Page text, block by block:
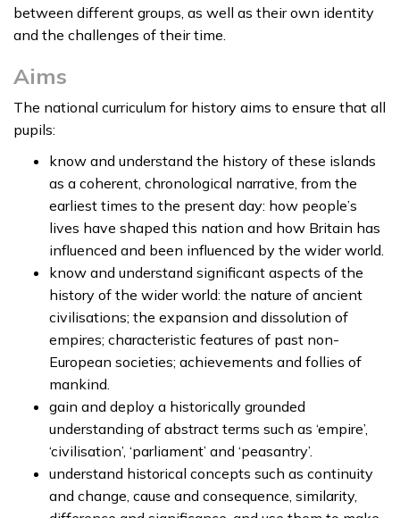
between different groups, as well as their own identity
and the challenges of their time.
Aims
The national curriculum for history aims to ensure that all
pupils:
know and understand the history of these islands
as a coherent, chronological narrative, from the
earliest times to the present day: how people’s
lives have shaped this nation and how Britain has
influenced and been influenced by the wider world.
know and understand significant aspects of the
history of the wider world: the nature of ancient
civilisations; the expansion and dissolution of
empires; characteristic features of past non-
European societies; achievements and follies of
mankind.
gain and deploy a historically grounded
understanding of abstract terms such as ‘empire’,
‘civilisation’, ‘parliament’ and ‘peasantry’.
understand historical concepts such as continuity
and change, cause and consequence, similarity,